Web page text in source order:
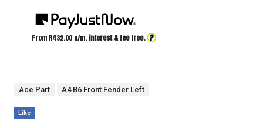
From R432.00 p/m, interest & fee free. ?
Ace Part A4 B6 Front Fender Left
Like